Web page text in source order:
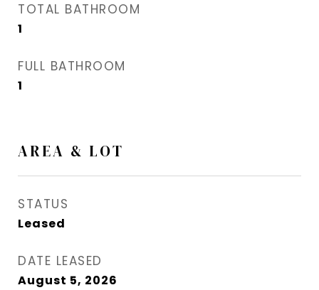
TOTAL BATHROOM
1
FULL BATHROOM
1
AREA & LOT
STATUS
Leased
DATE LEASED
August 5, 2026